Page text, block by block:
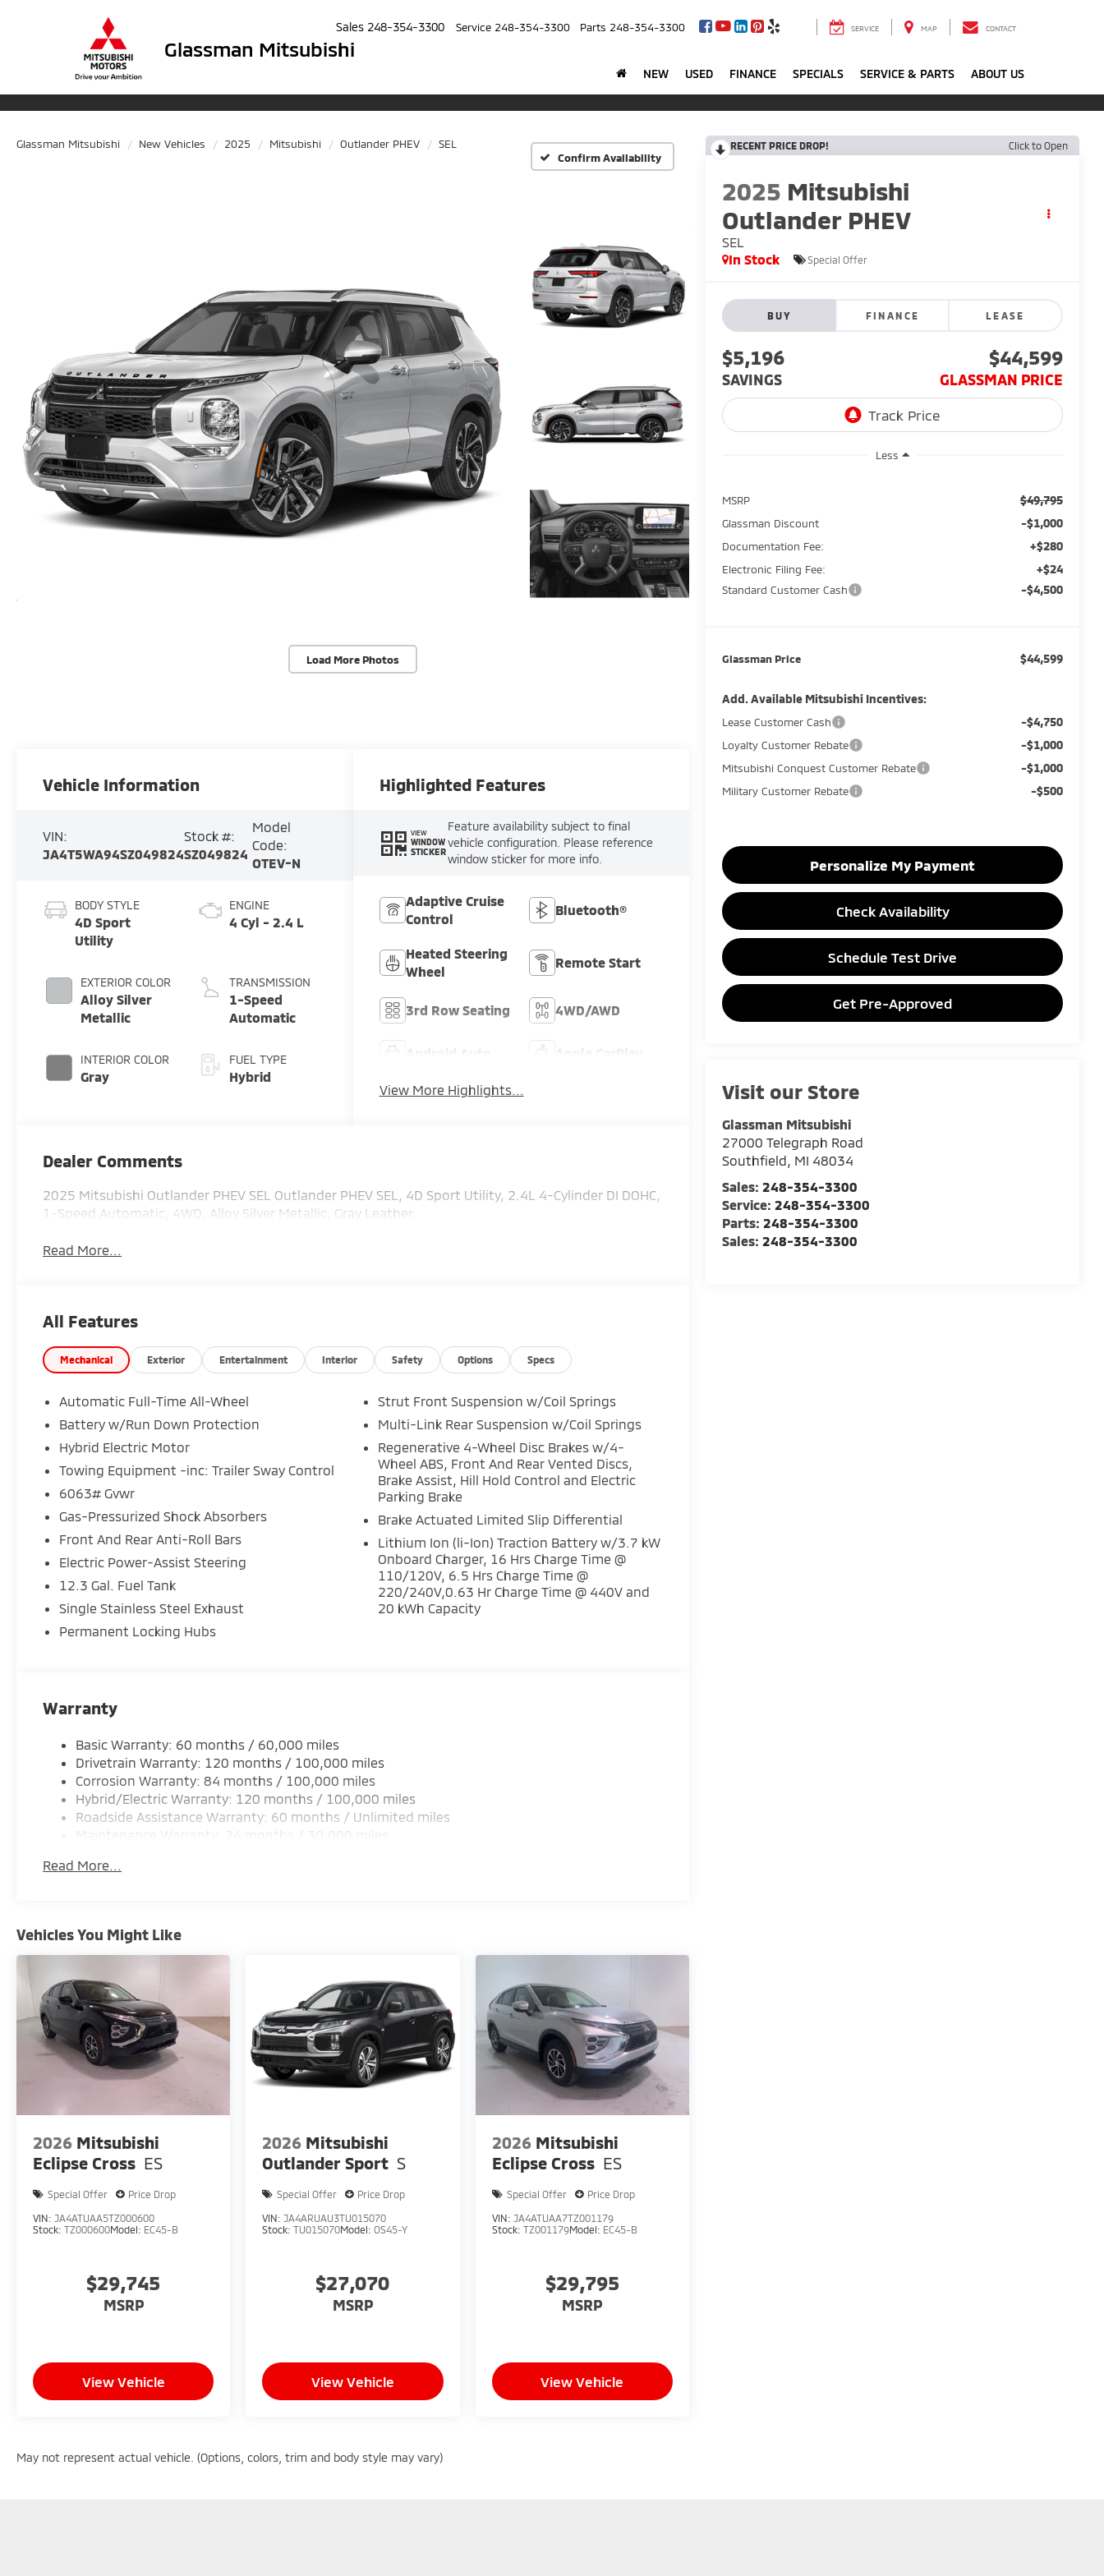
Glassman Mitsubishi
Sales 248-354-3300 Service 248-354-3300 Parts 248-354-3300 SERVICE MAP CONTACT
NEW USED FINANCE SPECIALS SERVICE & PARTS ABOUT US
Glassman Mitsubishi New Vehicles 2025 Mitsubishi Outlander PHEV
SEL
Confirm Availability
Load More Photos
RECENT PRICE DROP! Click to Open
2025 Mitsubishi
Outlander PHEV
SEL
In Stock
Special Offer
BUY FINANCE LEASE
$5,196
SAVINGS
$44,599
GLASSMAN PRICE
Less
MSRP $49,795
Glassman Discount -$1,000
Documentation Fee: +$280
Electronic Filing Fee: +$24
Standard Customer Cash -$4,500
Glassman Price $44,599
Add. Available Mitsubishi Incentives:
Lease Customer Cash -$4,750
Loyalty Customer Rebate -$1,000
Mitsubishi Conquest Customer Rebate -$1,000
Military Customer Rebate -$500
Personalize My Payment
Check Availability
Schedule Test Drive
Get Pre-Approved
Visit our Store
Glassman Mitsubishi
27000 Telegraph Road
Southfield, MI 48034
Sales:248-354-3300
Service:248-354-3300
Parts:248-354-3300
Sales:248-354-3300
Vehicle Information
VIN:
JA4T5WA94SZ049824
Stock #:
SZ049824
Model
Code:
OTEV-N
BODY STYLE
4D Sport
Utility
EXTERIOR COLOR
Alloy Silver
Metallic
INTERIOR COLOR
Gray
ENGINE
4 Cyl - 2.4 L
TRANSMISSION
1-Speed
Automatic
FUEL TYPE
Hybrid
Highlighted Features
VIEW
WINDOW
STICKER
Feature availability subject to final
vehicle configuration. Please reference
window sticker for more info.
Adaptive Cruise
Control
Bluetooth®
Heated Steering
Wheel
Remote Start
3rd Row Seating 4WD/AWD
View More Highlights...
Dealer Comments
2025 Mitsubishi Outlander PHEV SEL Outlander PHEV SEL, 4D Sport Utility, 2.4L 4-Cylinder DI DOHC,
1-Speed Automatic, 4WD, Alloy Silver Metallic, Gray Leather.
Read More...
All Features
Mechanical Exterior Entertainment Interior Safety Options Specs
Automatic Full-Time All-Wheel
Battery w/Run Down Protection
Hybrid Electric Motor
Towing Equipment -inc: Trailer Sway Control
6063# Gvwr
Gas-Pressurized Shock Absorbers
Front And Rear Anti-Roll Bars
Electric Power-Assist Steering
12.3 Gal. Fuel Tank
Single Stainless Steel Exhaust
Permanent Locking Hubs
Strut Front Suspension w/Coil Springs
Multi-Link Rear Suspension w/Coil Springs
Regenerative 4-Wheel Disc Brakes w/4-
Wheel ABS, Front And Rear Vented Discs,
Brake Assist, Hill Hold Control and Electric
Parking Brake
Brake Actuated Limited Slip Differential
Lithium Ion (li-Ion) Traction Battery w/3.7 kW
Onboard Charger, 16 Hrs Charge Time @
110/120V, 6.5 Hrs Charge Time @
220/240V,0.63 Hr Charge Time @ 440V and
20 kWh Capacity
Warranty
Basic Warranty: 60 months / 60,000 miles
Drivetrain Warranty: 120 months / 100,000 miles
Corrosion Warranty: 84 months / 100,000 miles
Hybrid/Electric Warranty: 120 months / 100,000 miles
Roadside Assistance Warranty: 60 months / Unlimited miles
Maintenance Warranty: 24 months / 30,000 miles
Read More...
Vehicles You Might Like
2026 Mitsubishi
Eclipse Cross ES
Special Offer Price Drop
VIN: JA4ATUAA5TZ000600
Stock: TZ000600Model: EC45-B
$29,745
MSRP
View Vehicle
2026 Mitsubishi
Outlander Sport S
Special Offer Price Drop
VIN: JA4ARUAU3TU015070
Stock:TU015070Model:OS45-Y
$27,070
MSRP
View Vehicle
2026 Mitsubishi
Eclipse Cross ES
Special Offer Price Drop
VIN: JA4ATUAA7TZ001179
Stock: TZ001179Model: EC45-B
$29,795
MSRP
View Vehicle
May not represent actual vehicle. (Options, colors, trim and body style may vary)